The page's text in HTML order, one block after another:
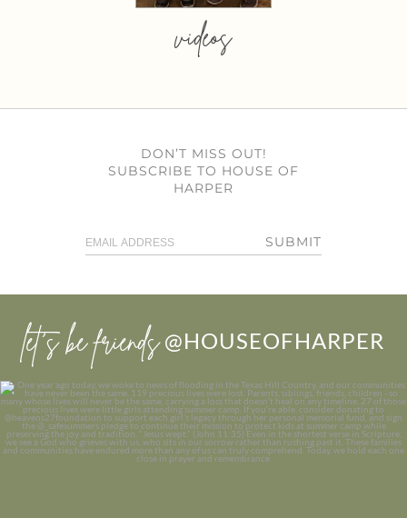
videos
DON’T MISS OUT!
SUBSCRIBE TO HOUSE OF
HARPER
SUBMIT
let’s be friends @HOUSEOFHARPER